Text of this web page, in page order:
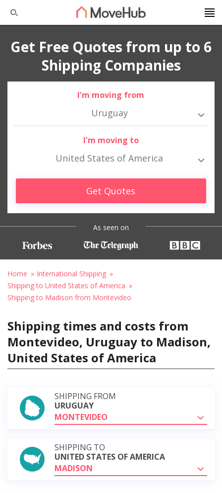
Get Free Quotes from up to 6
Shipping Companies
I'm moving from
Uruguay
I'm moving to
United States of America
Get Quotes
As seen on
Home
International Shipping
Shipping to United States of America
Shipping to Madison from Montevideo
Shipping times and costs from
Montevideo, Uruguay to Madison,
United States of America
SHIPPING FROM
URUGUAY
MONTEVIDEO
SHIPPING TO
UNITED STATES OF AMERICA
MADISON